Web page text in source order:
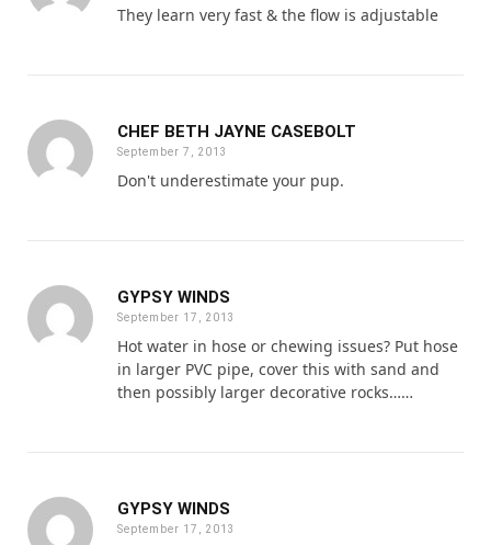
They learn very fast & the flow is adjustable
CHEF BETH JAYNE CASEBOLT
September 7, 2013
Don't underestimate your pup.
GYPSY WINDS
September 17, 2013
Hot water in hose or chewing issues? Put hose
in larger PVC pipe, cover this with sand and
then possibly larger decorative rocks……
GYPSY WINDS
September 17, 2013